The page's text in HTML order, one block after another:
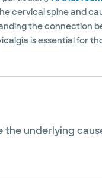
cervical spine and
the connection
is essential for
underlying